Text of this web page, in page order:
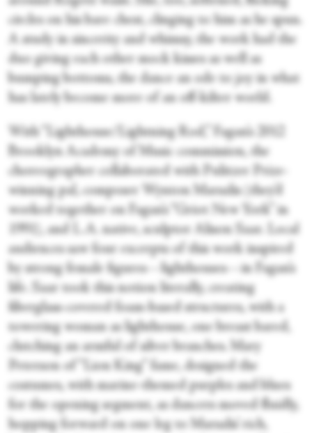
circles on his bare chest, clinging to him as he spun.
A study in sincerity and whimsy, the work had the
duo giving each other mock kisses as well as
bumping bottoms, the dance an ode to joy in what
has lately become more of an off-kilter world.
With “Lighthouse/Lightning Rod,” Fagan’s 2012
Brooklyn Academy of Music commission, the
choreographer collaborated with Pulitzer Prize-
winning pal, composer Wynton Marsalis (they’d
worked together on Fagan’s “Griot New York” in
1991), and L.A. native, sculptor Alison Saar. Local
audiences saw four excerpts of this work inspired
by strong female figures—lighthouses—in Fagan’s
life. Saar took this notion literally, creating
fiberglass-covered foam-based structures, with a
towering woman as lighthouse, one breast bared,
clutching an armful of silver branches. Mary
Peterson of “Lion King” fame, designed the
costumes, with marine-themed purples and blues
for the opening segment, as dancers moved fluidly,
hopping forward on one leg to Marsalis’ rich,